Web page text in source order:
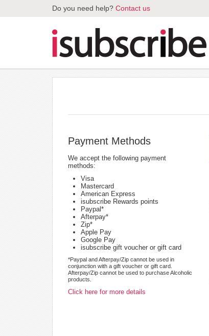
Do you need help? Contact us
Payment Methods
We accept the following payment
methods:
Visa
Mastercard
American Express
isubscribe Rewards points
Paypal*
Afterpay*
Zip*
Apple Pay
Google Pay
isubscribe gift voucher or gift card
*Paypal and Afterpay/Zip cannot be used in
conjunction with a gift voucher or gift card.
Afterpay/Zip cannot be used to purchase Alcoholic
products.
Click here for more details